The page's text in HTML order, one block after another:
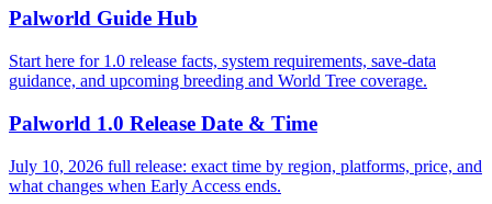
Palworld Guide Hub
Start here for 1.0 release facts, system requirements, save-data
guidance, and upcoming breeding and World Tree coverage.
Palworld 1.0 Release Date & Time
July 10, 2026 full release: exact time by region, platforms, price, and
what changes when Early Access ends.